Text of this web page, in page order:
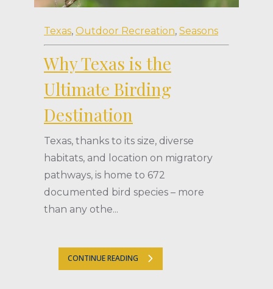
Texas, Outdoor Recreation, Seasons
Why Texas is the
Ultimate Birding
Destination
Texas, thanks to its size, diverse
habitats, and location on migratory
pathways, is home to 672
documented bird species – more
than any othe...
CONTINUE READING